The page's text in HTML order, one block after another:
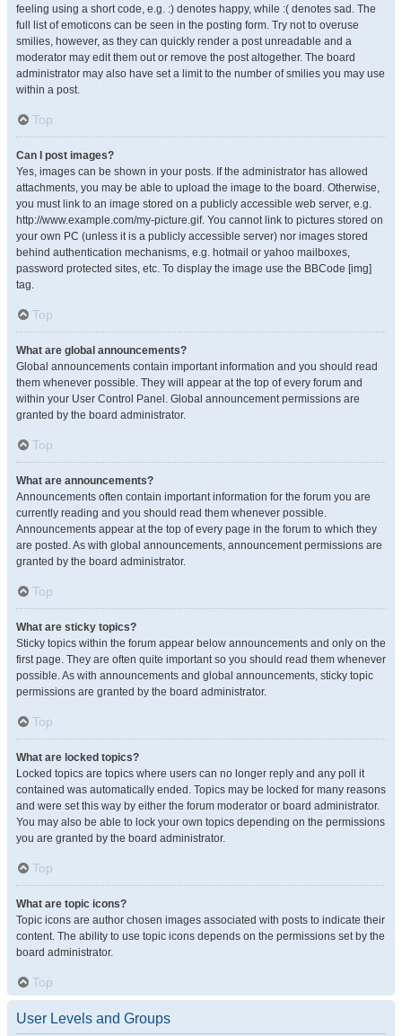
feeling using a short code, e.g. :) denotes happy, while :( denotes sad. The
full list of emoticons can be seen in the posting form. Try not to overuse
smilies, however, as they can quickly render a post unreadable and a
moderator may edit them out or remove the post altogether. The board
administrator may also have set a limit to the number of smilies you may use
within a post.
Top
Can I post images?
Yes, images can be shown in your posts. If the administrator has allowed
attachments, you may be able to upload the image to the board. Otherwise,
you must link to an image stored on a publicly accessible web server, e.g.
http://www.example.com/my-picture.gif. You cannot link to pictures stored on
your own PC (unless it is a publicly accessible server) nor images stored
behind authentication mechanisms, e.g. hotmail or yahoo mailboxes,
password protected sites, etc. To display the image use the BBCode [img]
tag.
Top
What are global announcements?
Global announcements contain important information and you should read
them whenever possible. They will appear at the top of every forum and
within your User Control Panel. Global announcement permissions are
granted by the board administrator.
Top
What are announcements?
Announcements often contain important information for the forum you are
currently reading and you should read them whenever possible.
Announcements appear at the top of every page in the forum to which they
are posted. As with global announcements, announcement permissions are
granted by the board administrator.
Top
What are sticky topics?
Sticky topics within the forum appear below announcements and only on the
first page. They are often quite important so you should read them whenever
possible. As with announcements and global announcements, sticky topic
permissions are granted by the board administrator.
Top
What are locked topics?
Locked topics are topics where users can no longer reply and any poll it
contained was automatically ended. Topics may be locked for many reasons
and were set this way by either the forum moderator or board administrator.
You may also be able to lock your own topics depending on the permissions
you are granted by the board administrator.
Top
What are topic icons?
Topic icons are author chosen images associated with posts to indicate their
content. The ability to use topic icons depends on the permissions set by the
board administrator.
Top
User Levels and Groups